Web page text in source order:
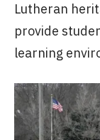
Lutheran
provide
learning